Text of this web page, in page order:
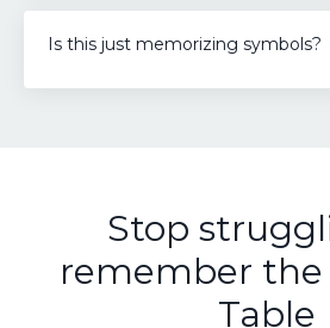
Is this just memorizing symbols?
Stop
remember the
Table